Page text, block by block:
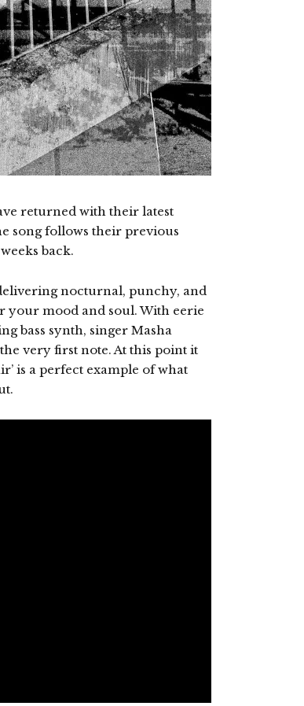
returned with their latest
song follows their previous
back.
nocturnal, punchy, and
your mood and soul. With eerie
bass synth, singer Masha
very first note. At this point it
is a perfect example of what